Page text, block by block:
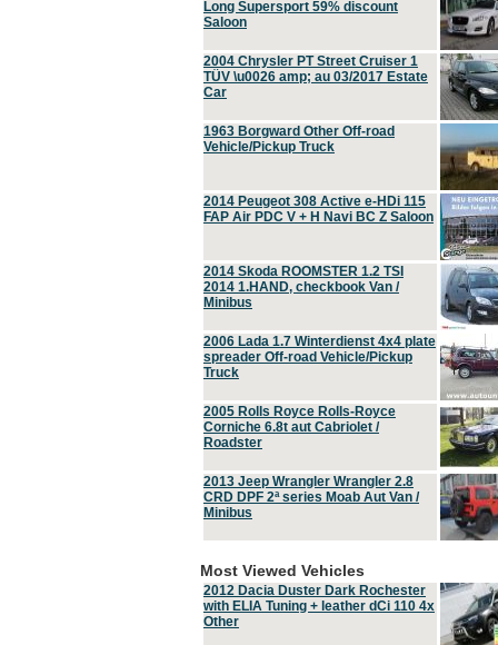
Long Supersport 59% discount
Saloon
2004 Chrysler PT Street Cruiser 1
TÜV \u0026 amp; au 03/2017 Estate
Car
1963 Borgward Other Off-road
Vehicle/Pickup Truck
2014 Peugeot 308 Active e-HDi 115
FAP Air PDC V + H Navi BC Z Saloon
2014 Skoda ROOMSTER 1.2 TSI
2014 1.HAND, checkbook Van /
Minibus
2006 Lada 1.7 Winterdienst 4x4 plate
spreader Off-road Vehicle/Pickup
Truck
2005 Rolls Royce Rolls-Royce
Corniche 6.8t aut Cabriolet /
Roadster
2013 Jeep Wrangler Wrangler 2.8
CRD DPF 2ª series Moab Aut Van /
Minibus
Most Viewed Vehicles
2012 Dacia Duster Dark Rochester
with ELIA Tuning + leather dCi 110 4x
Other